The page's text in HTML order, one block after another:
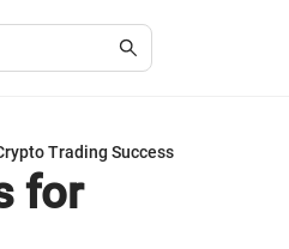
Trading Success
for